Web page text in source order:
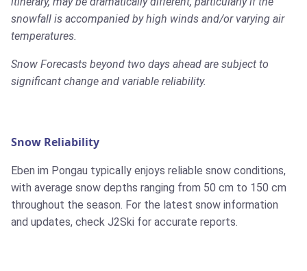
snowfall is accompanied by high winds and/or varying air
temperatures.
Snow Forecasts beyond two days ahead are subject to
significant change and variable reliability.
Snow Reliability
Eben im Pongau typically enjoys reliable snow conditions,
with average snow depths ranging from 50 cm to 150 cm
throughout the season. For the latest snow information
and updates, check J2Ski for accurate reports.